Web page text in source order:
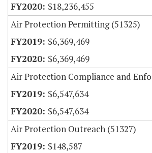
$18,236,455
Air Protection Permitting (51325)
$6,369,469
$6,369,469
Air Protection Compliance and
$6,547,634
$6,547,634
Air Protection Outreach (51327)
$148,587